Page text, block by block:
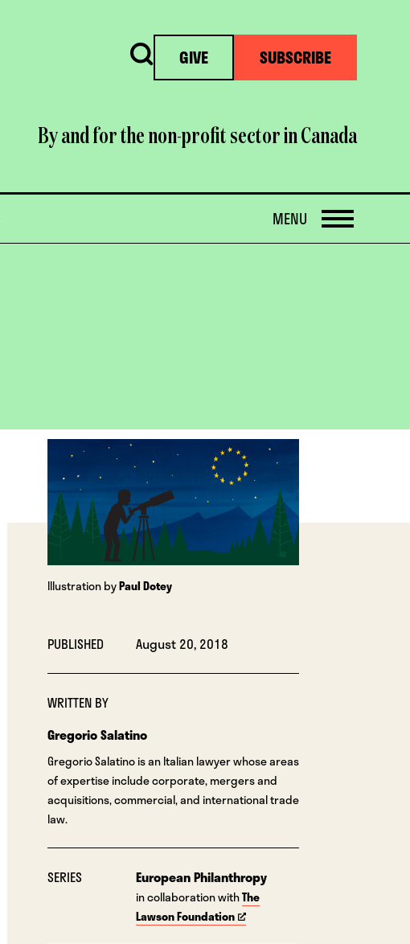
Search GIVE SUBSCRIBE
By and for the non-profit sector in Canada
OPEN
MENU
OPEN
IMAGE
LIGHTBOX
Illustration byPaul Dotey
PUBLISHED August 20, 2018
WRITTEN BY
Gregorio Salatino
Gregorio Salatino is an Italian lawyer whose areas
of expertise include corporate, mergers and
acquisitions, commercial, and international trade
law.
SERIES European Philanthropy
in collaboration withThe
Lawson Foundation